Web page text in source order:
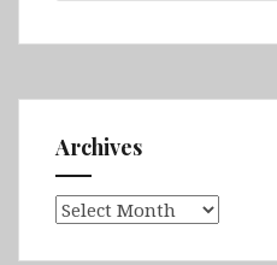
Bowen,
Reef
&
Archives
Archives